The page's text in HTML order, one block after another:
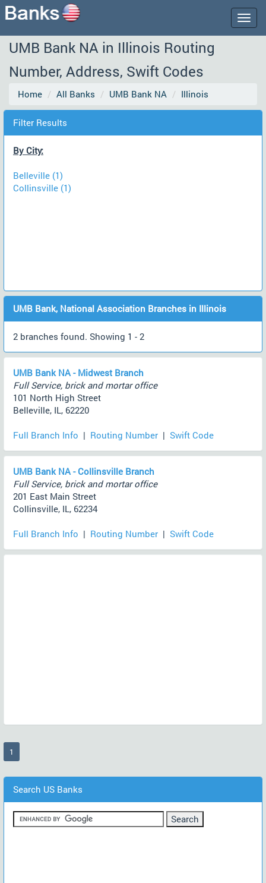
UMB Bank NA in Illinois Routing
Number, Address, Swift Codes
Home All Banks UMB Bank NA Illinois
Filter Results
By City:
Belleville (1)
Collinsville (1)
UMB Bank, National Association Branches in Illinois
2 branches found. Showing 1 - 2
UMB Bank NA - Midwest Branch
Full Service, brick and mortar office
101 North High Street
Belleville, IL, 62220
Full Branch Info | Routing Number | Swift Code
UMB Bank NA - Collinsville Branch
Full Service, brick and mortar office
201 East Main Street
Collinsville, IL, 62234
Full Branch Info | Routing Number | Swift Code
1
Search US Banks